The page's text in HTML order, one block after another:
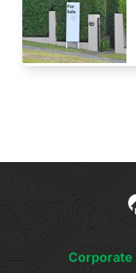
Corporate